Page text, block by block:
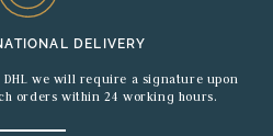
DELIVERY
we will require a signature upon
orders within 24 working hours.